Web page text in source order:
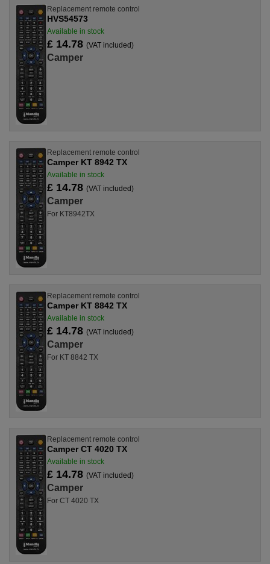
Replacement remote control
HVS54573
Available in stock
£ 14.78 (VAT included)
Camper
Replacement remote control
Camper KT 8942 TX
Available in stock
£ 14.78 (VAT included)
Camper
For KT8942TX
Replacement remote control
Camper KT 8842 TX
Available in stock
£ 14.78 (VAT included)
Camper
For KT 8842 TX
Replacement remote control
Camper CT 4020 TX
Available in stock
£ 14.78 (VAT included)
Camper
For CT 4020 TX